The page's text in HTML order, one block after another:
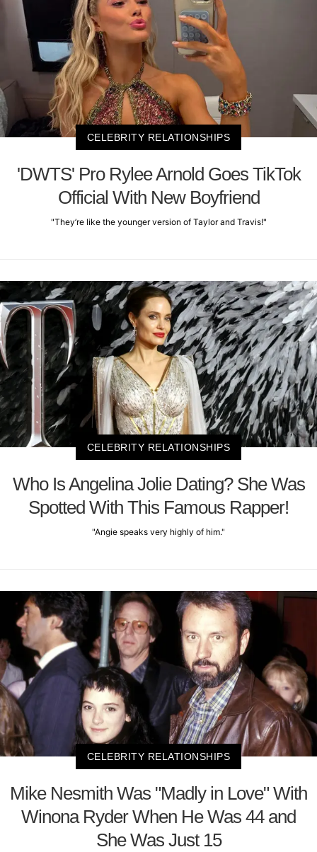
CELEBRITY RELATIONSHIPS
'DWTS' Pro Rylee Arnold Goes TikTok
Official With New Boyfriend
"They’re like the younger version of Taylor and Travis!"
CELEBRITY RELATIONSHIPS
Who Is Angelina Jolie Dating? She Was
Spotted With This Famous Rapper!
"Angie speaks very highly of him."
CELEBRITY RELATIONSHIPS
Mike Nesmith Was "Madly in Love" With
Winona Ryder When He Was 44 and
She Was Just 15